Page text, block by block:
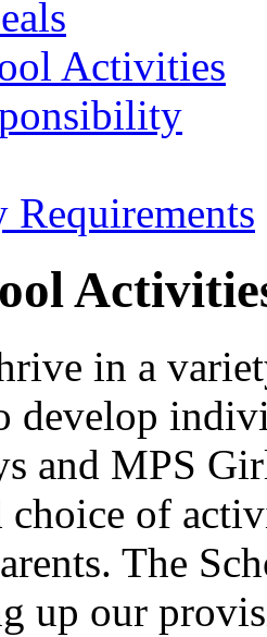
Activities
Requirements
in a
develop
and MPS
choice of
The
up our